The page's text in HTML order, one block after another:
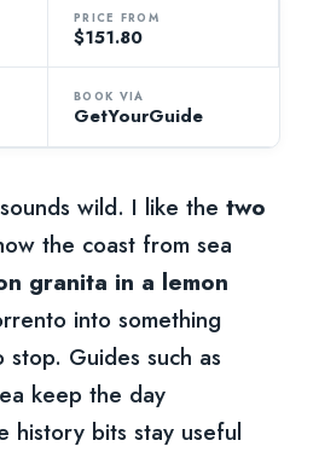
PRICE FROM
$151.80
BOOK VIA
GetYourGuide
wild. I like thetwo
the coast from sea
granita in a lemon
into something
Guides such as
keep the day
history bits stay useful